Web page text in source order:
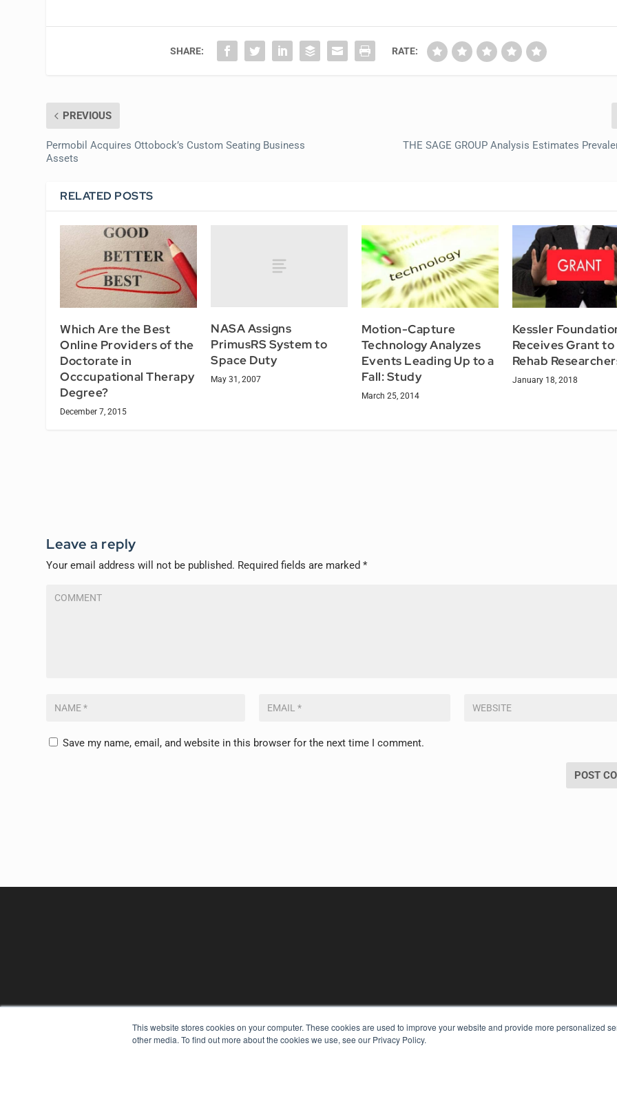
This website stores cookies on your computer. These cookies are used to improve your website and provide more personalized
other media. To find out more about the cookies we use, see our Privacy Policy.
SHARE: RATE:
PREVIOUS
Permobil Acquires Ottobock’s Custom Seating Business
Assets
THE SAGE GROUP Analysis Estimates
RELATED POSTS
Which Are the Best
Online Providers of the
Doctorate in
Occcupational Therapy
Degree?
December 7, 2015
NASA Assigns
PrimusRS System to
Space Duty
May 31, 2007
Motion-Capture
Technology Analyzes
Events Leading Up to a
Fall: Study
March 25, 2014
Kessler
Receives Grant to
Rehab
January 18, 2018
Leave a reply
Your email address will not be published. Required fields are marked*
Save my name, email, and website in this browser for the next time I comment.
REHAB MANAGEMENT KEY RESOURCES